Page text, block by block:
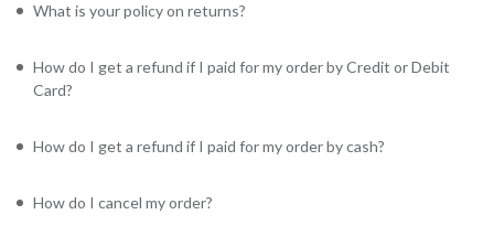
What is your policy on returns?
How do I get a refund if I paid for my order by Credit or Debit
Card?
How do I get a refund if I paid for my order by cash?
How do I cancel my order?